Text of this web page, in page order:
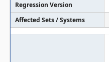
Regression Version
Affected Sets / Systems